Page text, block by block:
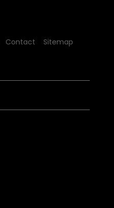
Contact Sitemap